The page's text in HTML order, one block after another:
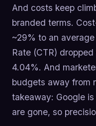
And costs keep
branded terms.
~29% to an
Rate (CTR)
4.04%. And
budgets away from
takeaway: Google
are gone, so